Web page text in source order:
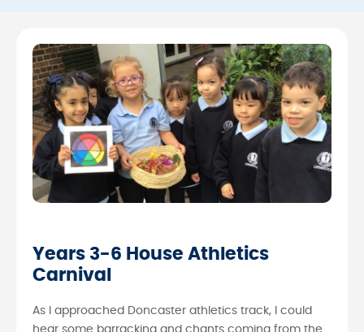
Years 3-6 House Athletics
Carnival
As I approached Doncaster athletics track, I could